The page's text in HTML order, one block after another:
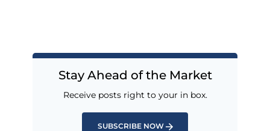
Stay Ahead of the Market
Receive posts right to your in box.
SUBSCRIBE NOW